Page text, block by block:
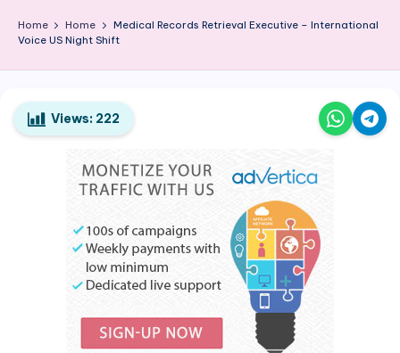
V
a
o
Home Home
Medical Records Retrieval Executive – International
Voice US Night Shift
Views: 222